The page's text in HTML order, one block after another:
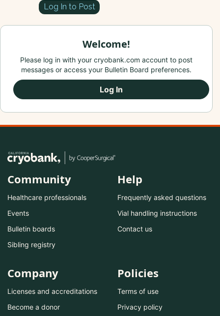
Log In to Post
Welcome!
Please log in with your cryobank.com account to post
messages or access your Bulletin Board preferences.
Log In
Community
Healthcare professionals
Events
Bulletin boards
Sibling registry
Help
Frequently asked questions
Vial handling instructions
Contact us
Company
Licenses and accreditations
Become a donor
Policies
Terms of use
Privacy policy